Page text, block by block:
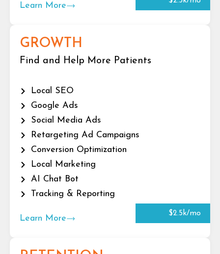
Learn More
GROWTH
Find and Help More Patients
Local SEO
Google Ads
Social Media Ads
Retargeting Ad Campaigns
Conversion Optimization
Local Marketing
AI Chat Bot
Tracking & Reporting
Learn More
$2.5k/mo